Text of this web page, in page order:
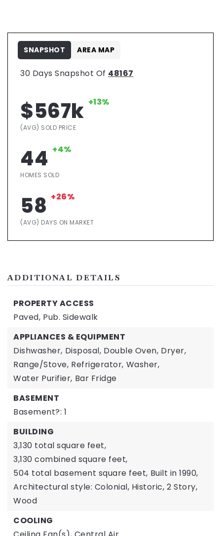
30 Days Snapshot Of 48167
$567k +13%
(AVG) SOLD PRICE
44 +4%
HOMES SOLD
58 +26%
(AVG) DAYS ON MARKET
SNAPSHOT AREA MAP
ADDITIONAL DETAILS
PROPERTY ACCESS
Paved, Pub. Sidewalk
APPLIANCES & EQUIPMENT
Dishwasher, Disposal, Double Oven, Dryer,
Range/Stove, Refrigerator, Washer,
Water Purifier, Bar Fridge
BASEMENT
Basement?: 1
BUILDING
3,130 total square feet,
3,130 combined square feet,
504 total basement square feet, Built in 1990,
Architectural style: Colonial, Historic, 2 Story,
Wood
COOLING